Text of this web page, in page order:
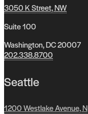
3050 K Street, NW
Suite 100
Washington, DC 20007
202.338.8700
Seattle
1200 Westlake Avenue, N